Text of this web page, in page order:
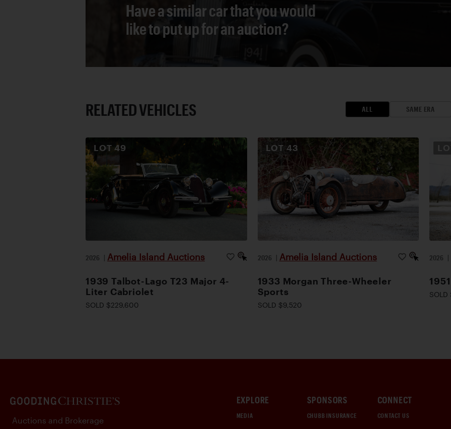
Have a similar car that you would
like to put up for an auction?
RELATED VEHICLES ALL SAME ERA
LOT49
2026 | Amelia Island Auctions
1939 Talbot-Lago T23 Major 4-
Liter Cabriolet
SOLD $229,600
LOT 43
2026 | Amelia Island Auctions
1933 Morgan Three-Wheeler
Sports
SOLD $9,520
2026 |
EXPLORE
MEDIA
SPONSORS
CHUBB INSURANCE
CONNECT
CONTACT US
Auctions and Brokerage